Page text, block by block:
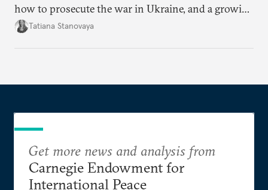
how to prosecute the war in Ukraine, and a growing
desire for change in Russia—could tear the regime
Tatiana Stanovaya
Get more news and analysis from
Carnegie Endowment for
International Peace